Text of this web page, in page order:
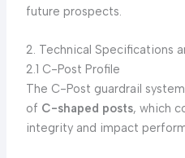
future prospects.
2. Technical Specifications
2.1 C-Post Profile
The C-Post guardrail
of C-shaped posts, which
integrity and impact